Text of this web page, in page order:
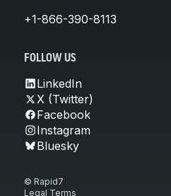
+1-866-390-8113
FOLLOW US
LinkedIn
X (Twitter)
Facebook
Instagram
Bluesky
© Rapid7
Legal Terms